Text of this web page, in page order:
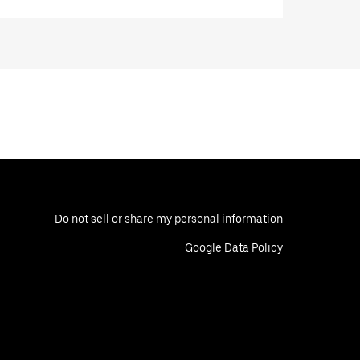
Do not sell or share my personal information
Google Data Policy